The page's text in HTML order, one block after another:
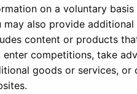
on a voluntary
may also provide
content or products
enter competitions, take
goods or services,